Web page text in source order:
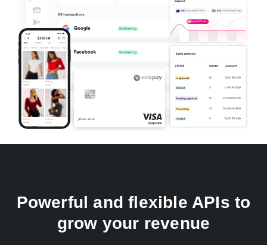
Powerful and flexible APIs to
grow your revenue